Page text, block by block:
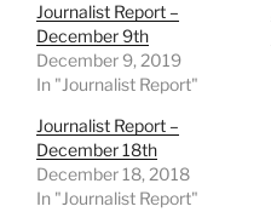
Journalist Report –
December 9th
December 9, 2019
In "Journalist Report"
Journalist Report –
December 18th
December 18, 2018
In "Journalist Report"